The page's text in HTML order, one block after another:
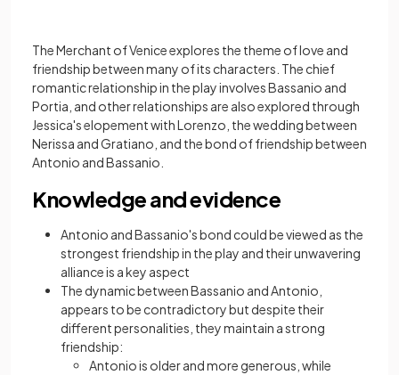
The Merchant of Venice explores the theme of love and
friendship between many of its characters. The chief
romantic relationship in the play involves Bassanio and
Portia, and other relationships are also explored through
Jessica's elopement with Lorenzo, the wedding between
Nerissa and Gratiano, and the bond of friendship between
Antonio and Bassanio.
Knowledge and evidence
Antonio and Bassanio's bond could be viewed as the
strongest friendship in the play and their unwavering
alliance is a key aspect
The dynamic between Bassanio and Antonio,
appears to be contradictory but despite their
different personalities, they maintain a strong
friendship:
Antonio is older and more generous, while